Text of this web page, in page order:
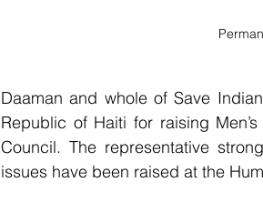
Daaman and whole of Save
Republic of Haiti for raising
Council. The representative
issues have been raised at the